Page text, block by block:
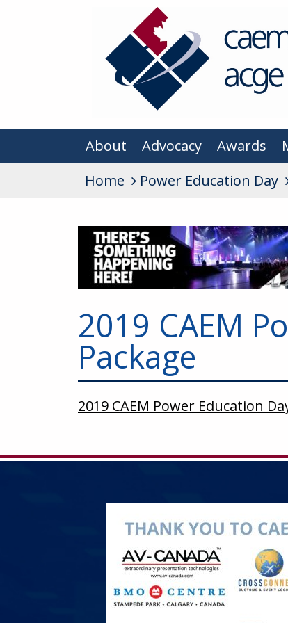
About Advocacy Awards
Home
Power Education Day
2019 CAEM
Package
2019 CAEM Power Education